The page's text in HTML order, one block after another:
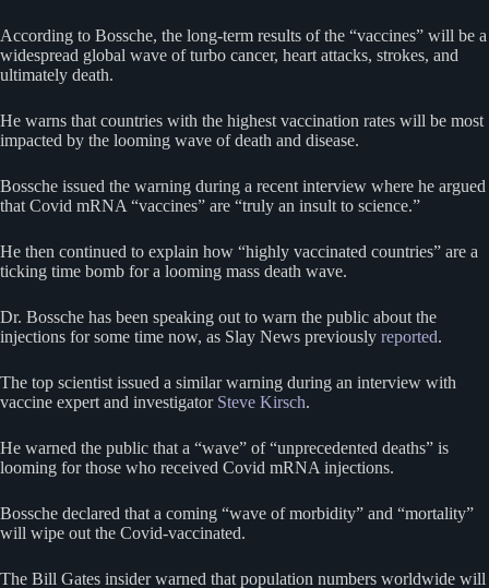
According to Bossche, the long-term results of the “vaccines” will be a
widespread global wave of turbo cancer, heart attacks, strokes, and
ultimately death.
He warns that countries with the highest vaccination rates will be most
impacted by the looming wave of death and disease.
Bossche issued the warning during a recent interview where he argued
that Covid mRNA “vaccines” are “truly an insult to science.”
He then continued to explain how “highly vaccinated countries” are a
ticking time bomb for a looming mass death wave.
Dr. Bossche has been speaking out to warn the public about the
injections for some time now, as Slay News previously reported.
The top scientist issued a similar warning during an interview with
vaccine expert and investigator Steve Kirsch.
He warned the public that a “wave” of “unprecedented deaths” is
looming for those who received Covid mRNA injections.
Bossche declared that a coming “wave of morbidity” and “mortality”
will wipe out the Covid-vaccinated.
The Bill Gates insider warned that population numbers worldwide will